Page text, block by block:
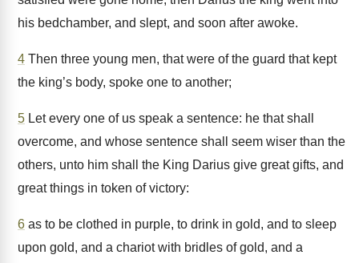
his bedchamber, and slept, and soon after awoke.
4 Then three young men, that were of the guard that kept
the king’s body, spoke one to another;
5 Let every one of us speak a sentence: he that shall
overcome, and whose sentence shall seem wiser than the
others, unto him shall the King Darius give great gifts, and
great things in token of victory:
6 as to be clothed in purple, to drink in gold, and to sleep
upon gold, and a chariot with bridles of gold, and a